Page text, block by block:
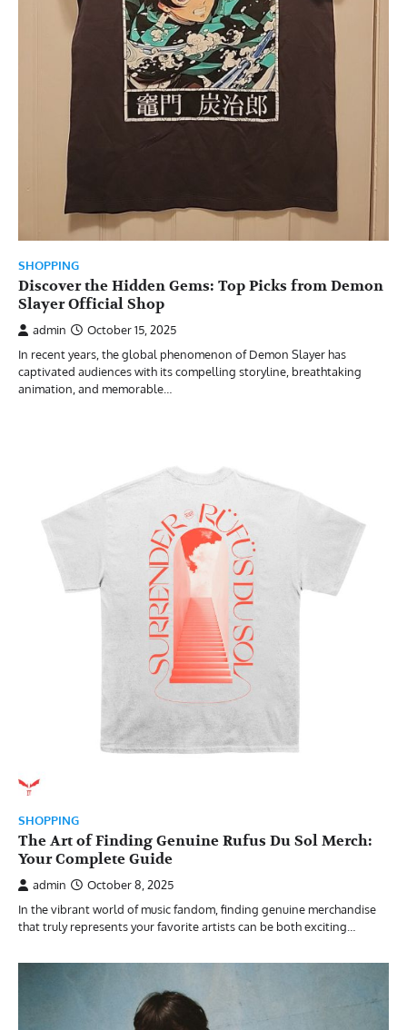
SHOPPING
Discover the Hidden Gems: Top Picks from Demon
Slayer Official Shop
admin
October 15, 2025
In recent years, the global phenomenon of Demon Slayer has
captivated audiences with its compelling storyline, breathtaking
animation, and memorable…
SHOPPING
The Art of Finding Genuine Rufus Du Sol Merch:
Your Complete Guide
admin
October 8, 2025
In the vibrant world of music fandom, finding genuine merchandise
that truly represents your favorite artists can be both exciting…